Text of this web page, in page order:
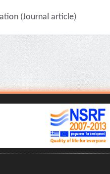
(Journal article)